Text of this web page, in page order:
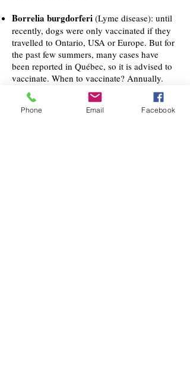
Borrelia burgdorferi (Lyme disease): until
recently, dogs were only vaccinated if they
travelled to Ontario, USA or Europe. But for
the past few summers, many cases have
been reported in Québec, so it is advised to
vaccinate. When to vaccinate? Annually.
Leptospirosis
: this disease can be
transmitted by rodents and racoons. The
Phone Email Facebook